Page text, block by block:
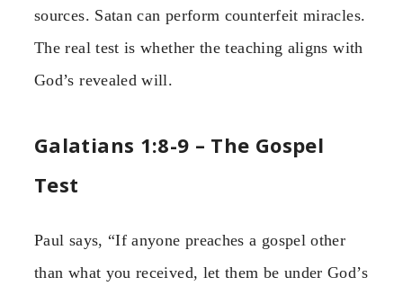
sources. Satan can perform counterfeit miracles.
The real test is whether the teaching aligns with
God’s revealed will.
Galatians 1:8-9 – The Gospel
Test
Paul says, “If anyone preaches a gospel other
than what you received, let them be under God’s